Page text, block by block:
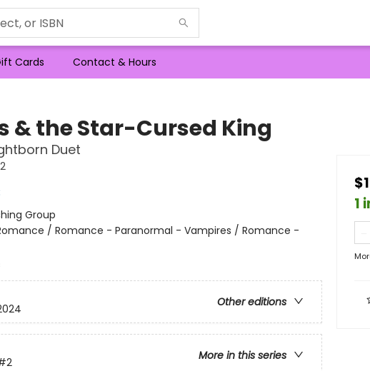
Cards Contact & Hours
& the Star-Cursed King
Duet
Group
/ Romance - Paranormal - Vampires / Romance -
Other editions
More in this series
1